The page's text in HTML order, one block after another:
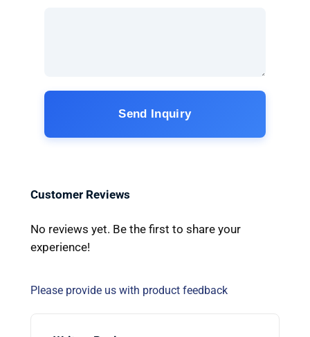
Send Inquiry
Customer Reviews
No reviews yet. Be the first to share your
experience!
Please provide us with product feedback